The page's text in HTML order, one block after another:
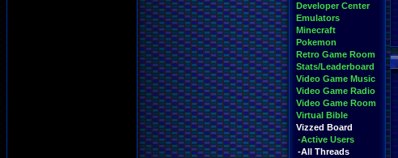
Developer Center
Emulators
Minecraft
Pokemon
Retro Game Room
Stats/Leaderboard
Video Game Music
Video Game Radio
Video Game Room
Virtual Bible
Vizzed Board
-Active Users
-All Threads